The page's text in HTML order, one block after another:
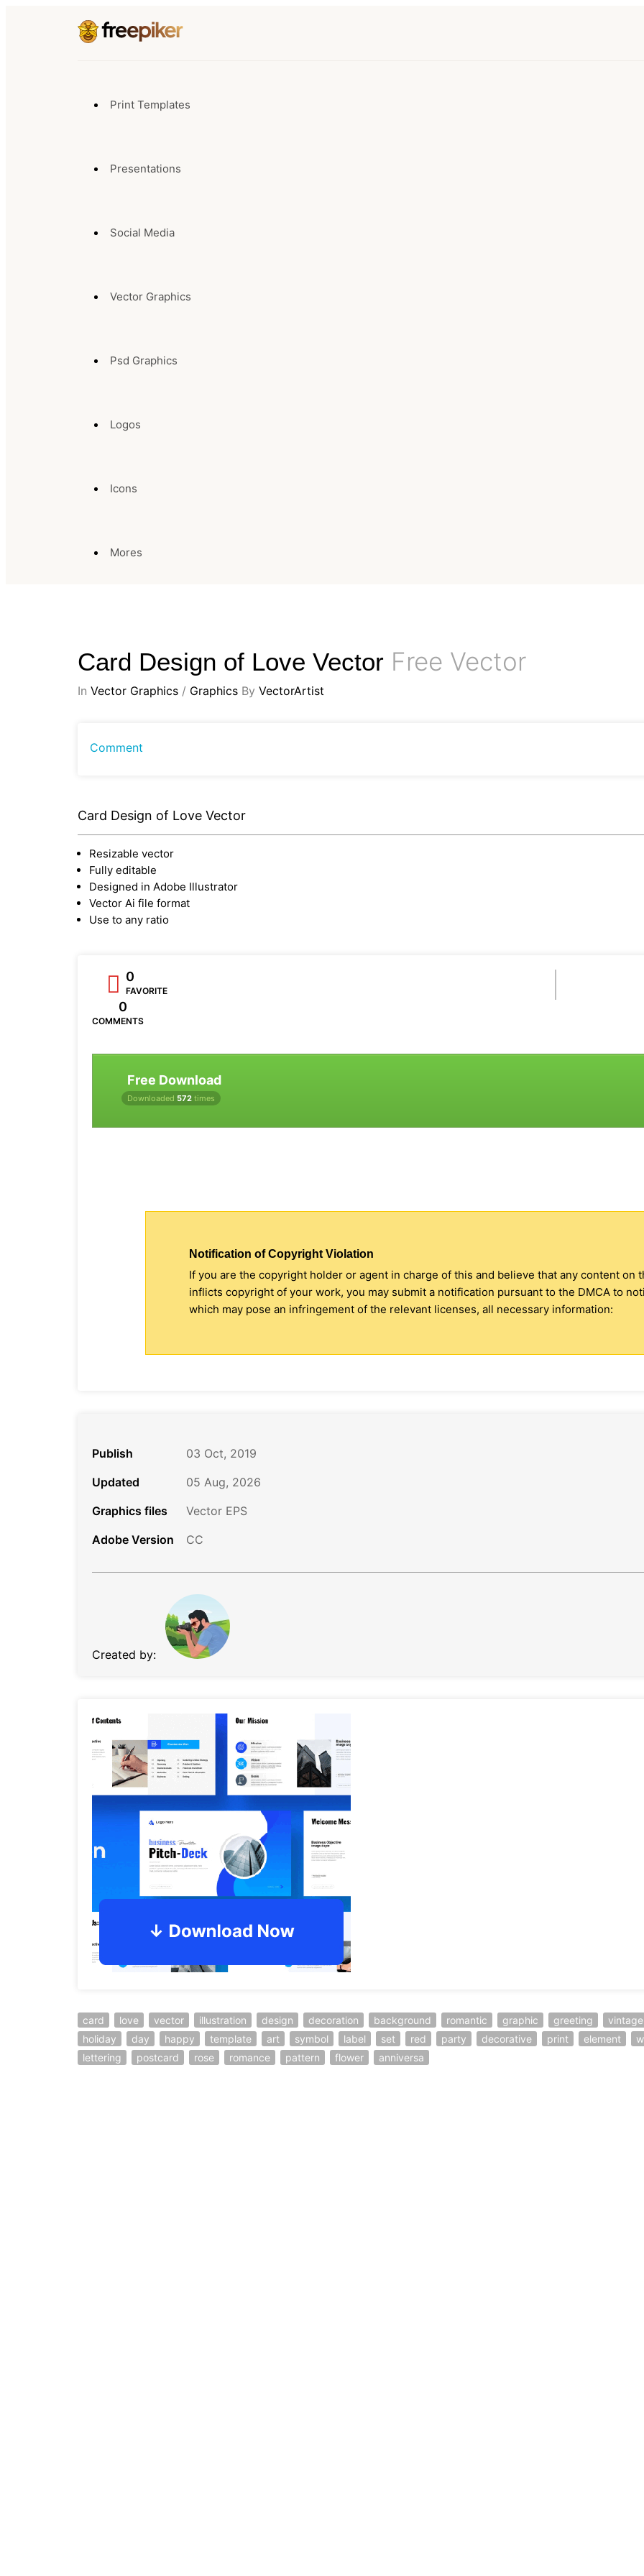
Print Templates
Presentations
Social Media
Vector Graphics
Psd Graphics
Logos
Icons
Mores
Card Design of Love Vector Free Vector
In Vector Graphics / Graphics By VectorArtist
Comment
Card Design of Love Vector
Resizable vector
Fully editable
Designed in Adobe Illustrator
Vector Ai file format
Use to any ratio
0
FAVORITE
0
COMMENTS
Free Download
Downloaded 572 times
Notification of Copyright Violation
If you are the copyright holder or agent in charge of this and believe that any content on
inflicts copyright of your work, you may submit a notification pursuant to the DMCA to
which may pose an infringement of the relevant licenses, all necessary information:
Publish
03 Oct, 2019
Updated
05 Aug, 2026
Graphics files
Vector EPS
Adobe Version
CC
Created by:
card love vector illustration design decoration background romantic graphic greeting vintage
holiday
day happy template art symbol label set red party decorative print element
lettering
postcard rose romance pattern flower anniversa